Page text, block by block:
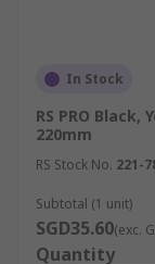
In Stock
RS PRO
220mm
RS Stock No. 221-
Subtotal (1 unit)
SGD35.60(exc.
Quantity